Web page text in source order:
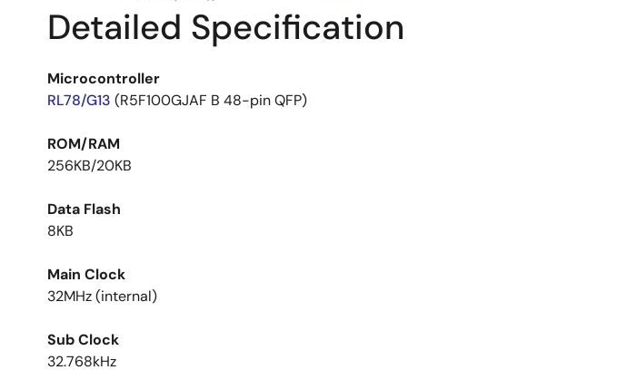
Detailed Specification
Microcontroller
RL78/G13 (R5F100GJAF B 48-pin QFP)
ROM/RAM
256KB/20KB
Data Flash
8KB
Main Clock
32MHz (internal)
Sub Clock
32.768kHz